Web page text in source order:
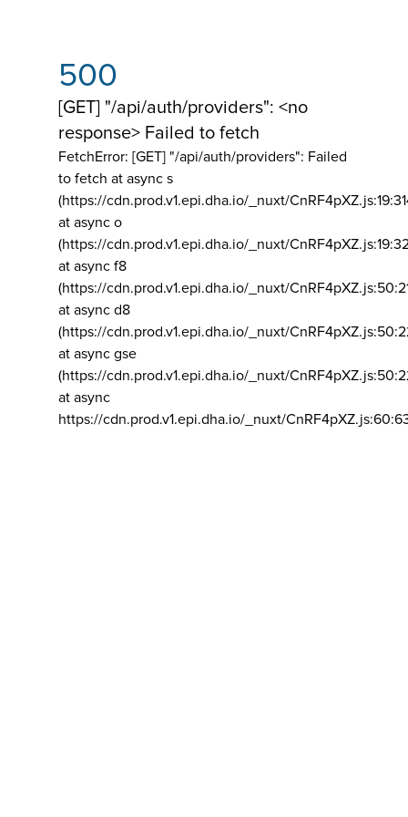
500
[GET] "/api/auth/providers": <no
response> Failed to fetch
FetchError: [GET] "/api/auth/providers": Failed
to fetch at async s
(https://cdn.prod.v1.epi.dha.io/_nuxt/
at async o
(https://cdn.prod.v1.epi.dha.io/_nuxt/
at async f8
(https://cdn.prod.v1.epi.dha.io/_nuxt/
at async d8
(https://cdn.prod.v1.epi.dha.io/_nuxt/
at async gse
(https://cdn.prod.v1.epi.dha.io/_nuxt/
at async
https://cdn.prod.v1.epi.dha.io/_nuxt/